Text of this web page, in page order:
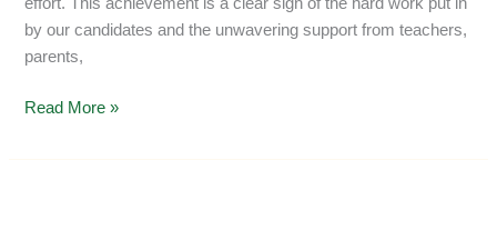
effort. This achievement is a clear sign of the hard work put in
by our candidates and the unwavering support from teachers,
parents,
Read More »